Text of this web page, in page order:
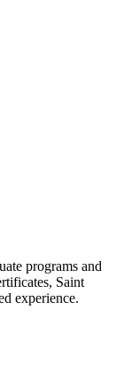
programs and
Saint
experience.